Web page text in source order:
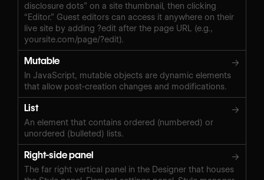
disclosure dots” on a site thumbnail, then clicking
“Editor.” Guest editors can access it anywhere on their
live site by adding ?edit after the page URL (e.g.,
yoursite.com/page/?edit).
Mutable →
In JavaScript, mutable objects are dynamic elements
that allow post-creation changes and modifications.
List →
An element that contains ordered (numbered) or
unordered (bulleted) lists.
Right-side panel →
The far right vertical panel in the Designer that houses